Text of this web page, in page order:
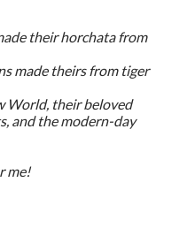
their horchata from
made theirs from tiger
World, their beloved
and the modern-day
me!